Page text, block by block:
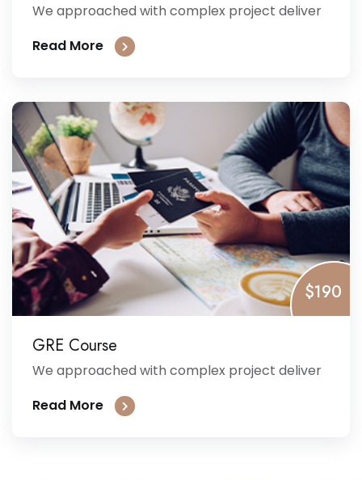
We approached with complex project deliver
Read More
$190
GRE Course
We approached with complex project deliver
Read More